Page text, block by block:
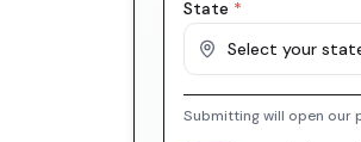
State *
Select your
Submitting will open our